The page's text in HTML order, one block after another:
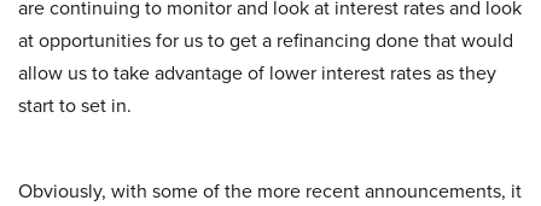
are continuing to monitor and look at interest rates and look
at opportunities for us to get a refinancing done that would
allow us to take advantage of lower interest rates as they
start to set in.
Obviously, with some of the more recent announcements, it